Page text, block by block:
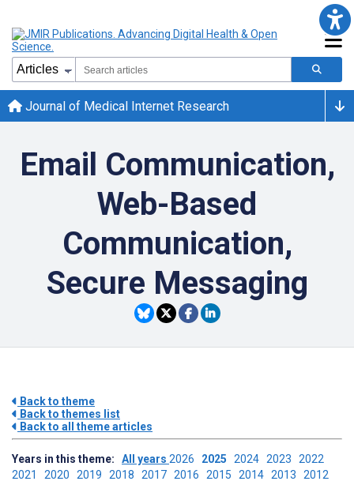
Journal of Medical Internet Research
Email Communication,
Web-Based
Communication,
Secure Messaging
Back to theme
Back to themes list
Back to all theme articles
Years in this theme: All years 2026 2025 2024 2023 2022
2021 2020 2019 2018 2017 2016 2015 2014 2013 2012